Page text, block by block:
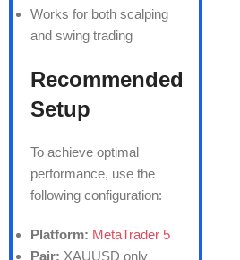
Works for both scalping
and swing trading
Recommended
Setup
To achieve optimal
performance, use the
following configuration:
Platform: MetaTrader 5
Pair: XAUUSD only